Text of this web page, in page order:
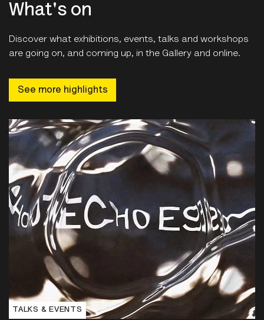
Discover what exhibitions, events, talks and workshops
See more highlights
TALKS & EVENTS
1:00pm, Sat 08 Aug 2026
Inside Out: Echoes